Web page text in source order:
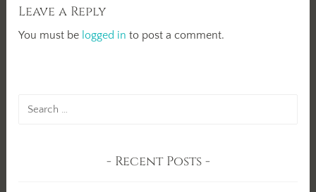
Leave a Reply
You must be logged in to post a comment.
Recent Posts